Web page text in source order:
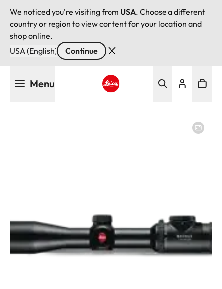
We noticed you're visiting from USA. Choose a different
country or region to view content for your location and
shop online.
USA (English)
Continue
Menu